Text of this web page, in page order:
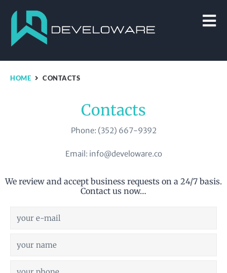
HOME CONTACTS
Contacts
Phone: (352) 667-9392
Email: info@develoware.co
We review and accept business requests on a 24/7 basis.
Contact us now…